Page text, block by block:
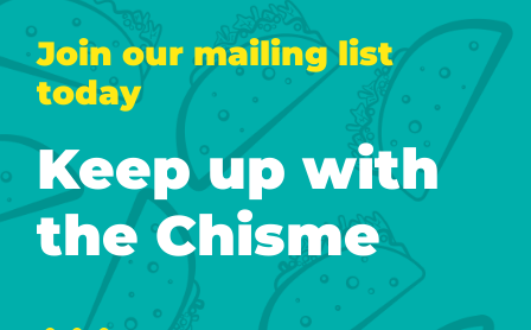
Join our mailing list
today
Keep up with
the Chisme